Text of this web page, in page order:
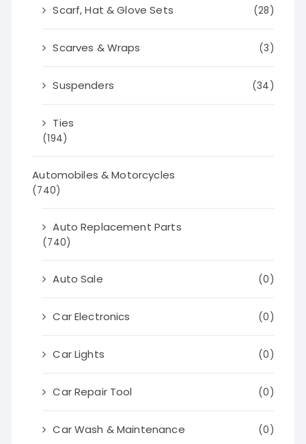
Scarf, Hat & Glove Sets (28)
Scarves & Wraps (3)
Suspenders (34)
Ties
(194)
Automobiles & Motorcycles
(740)
Auto Replacement Parts
(740)
Auto Sale (0)
Car Electronics (0)
Car Lights (0)
Car Repair Tool (0)
Car Wash & Maintenance (0)